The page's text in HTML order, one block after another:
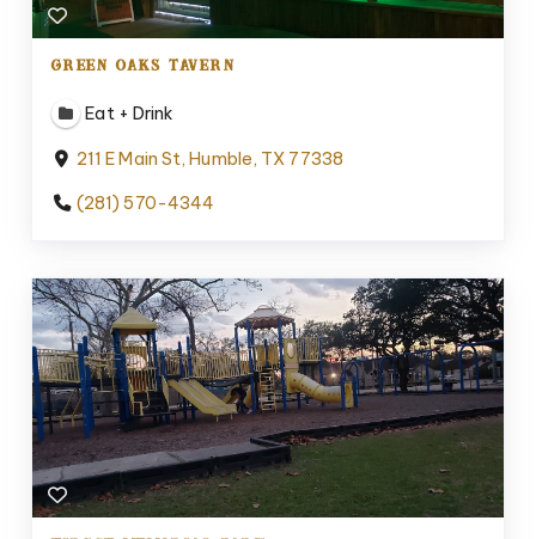
GREEN OAKS TAVERN
Eat + Drink
211 E Main St, Humble, TX 77338
(281) 570-4344